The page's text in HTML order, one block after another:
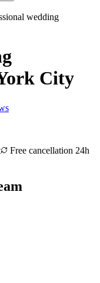
wedding
City
Free cancellation 24h